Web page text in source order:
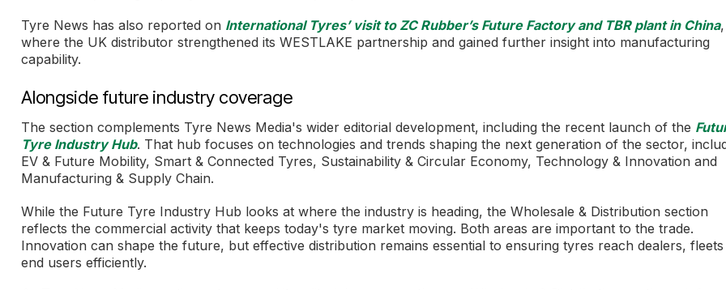
Tyre News has also reported on International Tyres’ visit to ZC Rubber’s Future Factory and TBR plant in China,
where the UK distributor strengthened its WESTLAKE partnership and gained further insight into manufacturing
capability.
Alongside future industry coverage
The section complements Tyre News Media's wider editorial development, including the recent launch of the
Tyre Industry Hub. That hub focuses on technologies and trends shaping the next generation of the sector,
EV & Future Mobility, Smart & Connected Tyres, Sustainability & Circular Economy, Technology & Innovation and
Manufacturing & Supply Chain.
While the Future Tyre Industry Hub looks at where the industry is heading, the Wholesale & Distribution section
reflects the commercial activity that keeps today's tyre market moving. Both areas are important to the trade.
Innovation can shape the future, but effective distribution remains essential to ensuring tyres reach dealers,
end users efficiently.